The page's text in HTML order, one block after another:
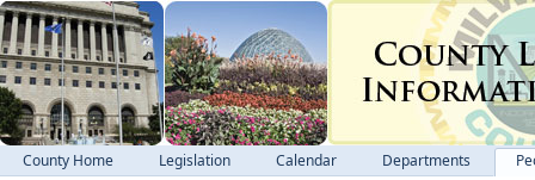
County Home Legislation Calendar Departments